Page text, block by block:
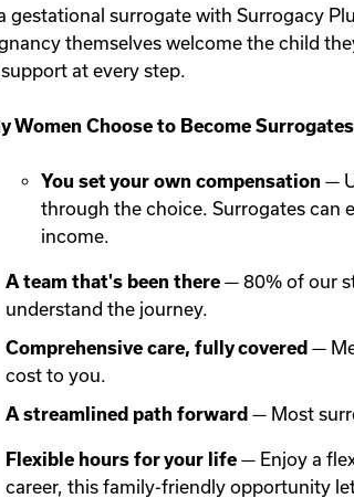
gestational surrogate with Surrogacy
themselves welcome the child
at every step.
Women Choose to Become
You set your own compensation —
through the choice. Surrogates can
income.
A team that's been there — 80% of our
understand the journey.
Comprehensive care, fully covered —
cost to you.
A streamlined path forward — Most
Flexible hours for your life — Enjoy a
career, this family-friendly opportunity